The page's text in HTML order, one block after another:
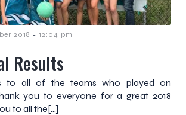
2018 - 12:04 pm
Results
to all of the teams who played on
you to everyone for a great 2018
to all the[…]